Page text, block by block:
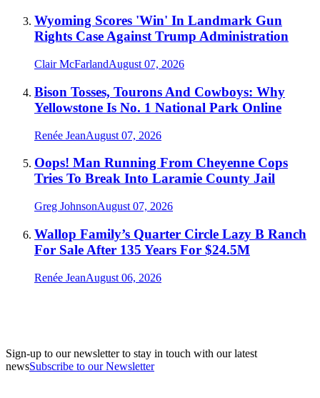
Wyoming Scores 'Win' In Landmark Gun
Rights Case Against Trump Administration
Clair McFarlandAugust 07, 2026
Bison Tosses, Tourons And Cowboys: Why
Yellowstone Is No. 1 National Park Online
Renée JeanAugust 07, 2026
Oops! Man Running From Cheyenne Cops
Tries To Break Into Laramie County Jail
Greg JohnsonAugust 07, 2026
Wallop Family’s Quarter Circle Lazy B Ranch
For Sale After 135 Years For $24.5M
Renée JeanAugust 06, 2026
Sign-up to our newsletter to stay in touch with our latest
newsSubscribe to our Newsletter